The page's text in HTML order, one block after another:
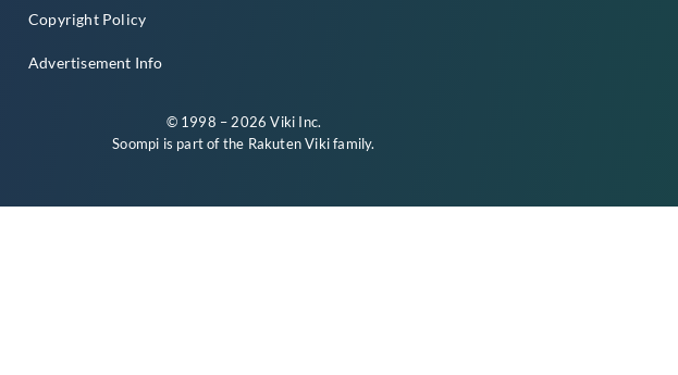
Copyright Policy
Advertisement Info
© 1998 – 2026 Viki Inc.
Soompi is part of the Rakuten Vikifamily.